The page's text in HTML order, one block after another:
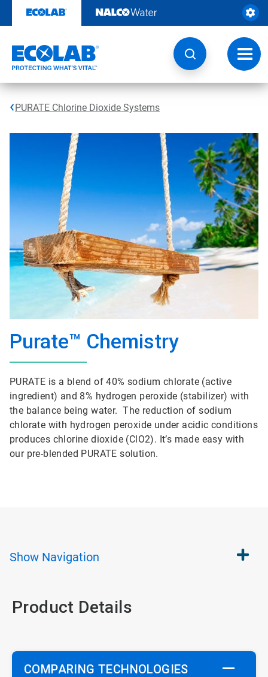
content
PURATE Chlorine Dioxide Systems
Purate™ Chemistry
PURATE is a blend of 40% sodium chlorate (active
ingredient) and 8% hydrogen peroxide (stabilizer) with
the balance being water. The reduction of sodium
chlorate with hydrogen peroxide under acidic conditions
produces chlorine dioxide (ClO2). It’s made easy with
our pre-blended PURATE solution.
Show Navigation
Product Details
COMPARING TECHNOLOGIES